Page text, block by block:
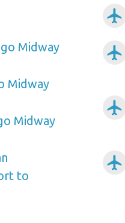
Midway
Midway
Midway
to
airplanemode_active
airplanemode_active
airplanemode_active
airplanemode_active